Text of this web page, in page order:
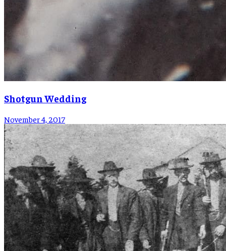
Shotgun Wedding
November 4, 2017